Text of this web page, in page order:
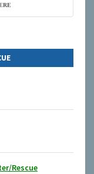
Rescue